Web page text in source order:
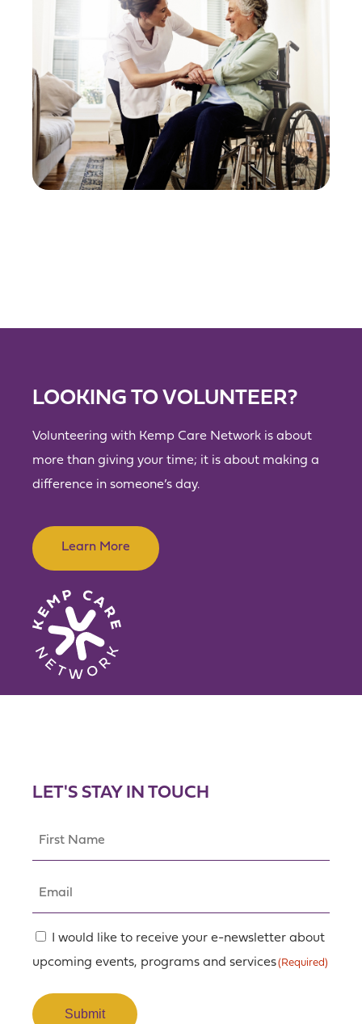
LOOKING TO VOLUNTEER?
Volunteering with Kemp Care Network is about
more than giving your time; it is about making a
difference in someone’s day.
Learn More
LET'S STAY IN TOUCH
First
Name
Email
Consent
(Required)
I would like to receive your e-newsletter about
upcoming events, programs and services(Required)